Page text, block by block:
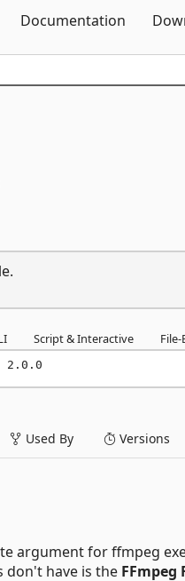
Documentation
Script & Interactive
2.0.0
Used By Versions
argument for ffmpeg
don't have is the FFmpeg